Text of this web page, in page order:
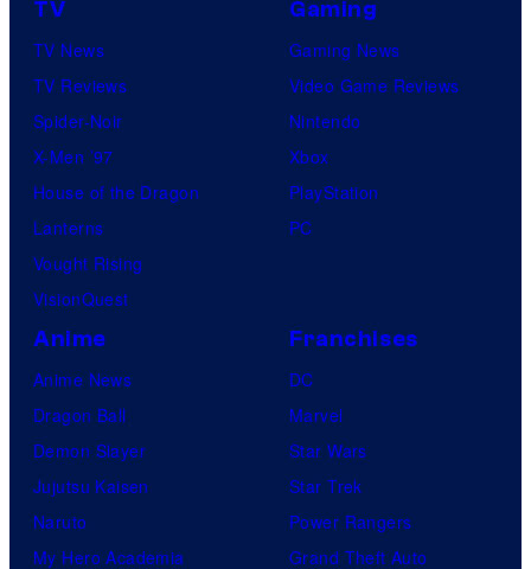
TV
TV News
TV Reviews
Spider-Noir
X-Men ’97
House of the Dragon
Lanterns
Vought Rising
VisionQuest
Gaming
Gaming News
Video Game Reviews
Nintendo
Xbox
PlayStation
PC
Anime
Anime News
Dragon Ball
Demon Slayer
Jujutsu Kaisen
Naruto
My Hero Academia
Franchises
DC
Marvel
Star Wars
Star Trek
Power Rangers
Grand Theft Auto